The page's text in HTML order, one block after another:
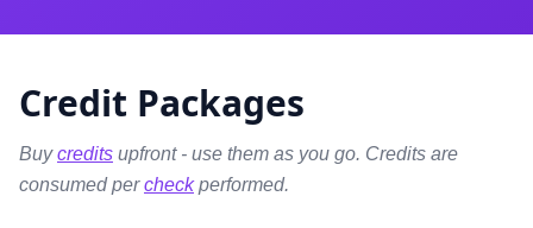
Credit Packages
Buycredits upfront - use them as you go. Credits are
consumed percheckperformed.